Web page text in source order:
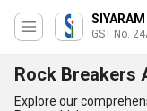
GST No.
Rock Breakers
Explore our